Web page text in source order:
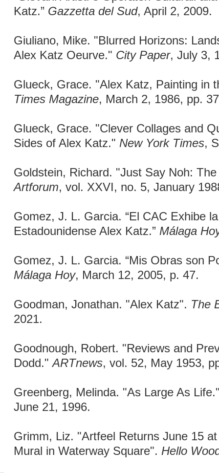
Katz.” Gazzetta del Sud, April 2, 2009.
Giuliano, Mike. "Blurred Horizons:
Alex Katz Oeurve." City Paper, July 3,
Glueck, Grace. "Alex Katz, Painting in
Times Magazine, March 2, 1986, pp.
Glueck, Grace. "Clever Collages and
Sides of Alex Katz." New York Times,
Goldstein, Richard. "Just Say Noh:
Artforum, vol. XXVI, no. 5, January
Gomez, J. L. Garcia. “El CAC Exhibe
Estadounidense Alex Katz.” Málaga
Gomez, J. L. Garcia. “Mis Obras son
Málaga Hoy, March 12, 2005, p. 47.
Goodman, Jonathan. "Alex Katz". The
2021.
Goodnough, Robert. "Reviews and
Dodd."ARTnews, vol. 52, May 1953,
Greenberg, Melinda. "As Large As
June 21, 1996.
Grimm, Liz. "Artfeel Returns June 15
Mural in Waterway Square". Hello